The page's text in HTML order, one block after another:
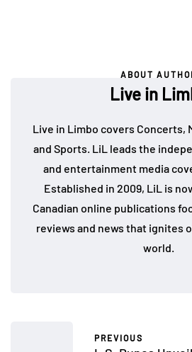
ABOUT
Live in
Live in Limbo covers Concerts,
and Sports. LiL leads the
and entertainment media
Established in 2009, LiL is
Canadian online publications
reviews and news that ignites
world.
PREVIOUS